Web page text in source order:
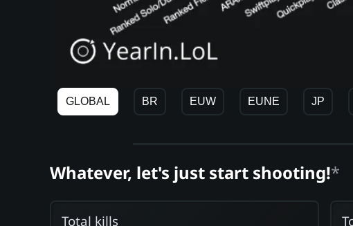
GLOBAL BR EUW EUNE JP
Whatever, let's just start shooting!*
Total kills